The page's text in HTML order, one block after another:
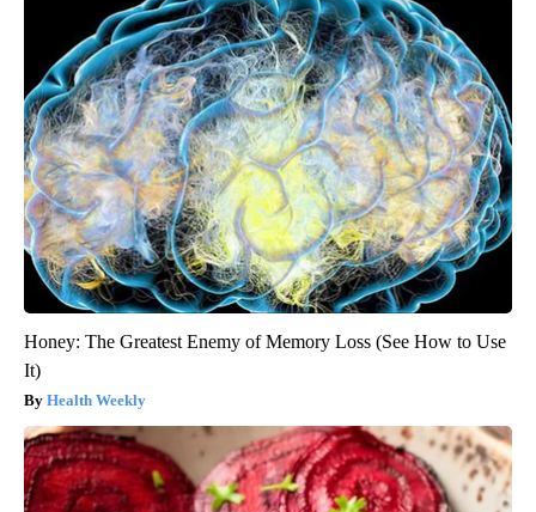
Honey: The Greatest Enemy of Memory Loss (See How to Use
It)
Health Weekly